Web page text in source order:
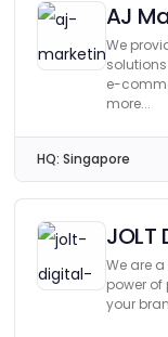
AJ
We
e-
more...
HQ: Singapore
JOLT
We are
power of
your